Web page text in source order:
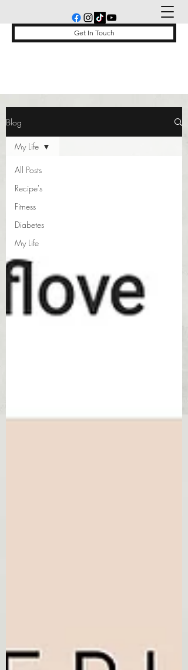
Get In Touch
Blog
All Posts
Recipe's
Fitness
Diabetes
My Life
My Life